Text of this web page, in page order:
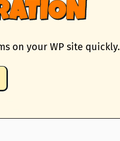
on your WP site quickly.